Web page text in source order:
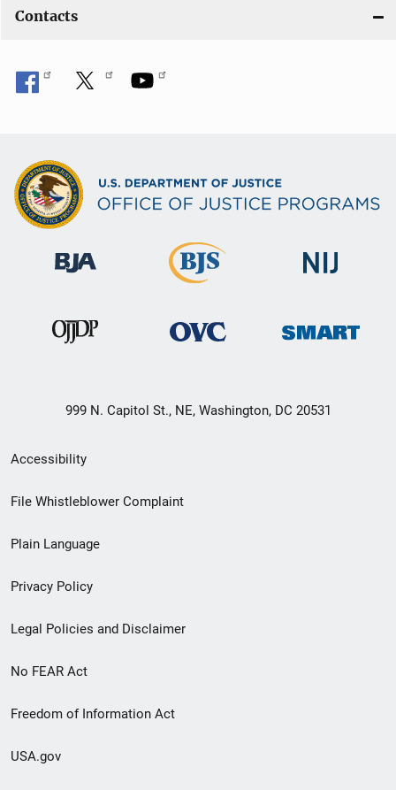
Contacts
999 N. Capitol St., NE, Washington, DC 20531
Secondary
Footer
menu
Accessibility
File Whistleblower Complaint
Plain Language
Privacy Policy
Legal Policies and Disclaimer
No FEAR Act
Freedom of Information Act
USA.gov